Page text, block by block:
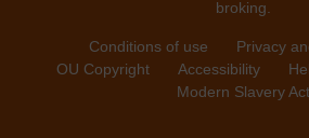
broking.
Conditions of use
Privacy
OU Copyright
Accessibility
Modern Slavery Act